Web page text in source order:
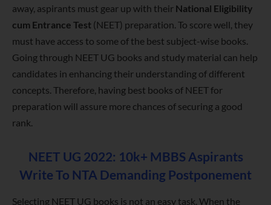
away, aspirants must gear up with their National Eligibility
cum Entrance Test (NEET) preparation. To score well, they
must have access to some of the best subject-wise books.
Going through NEET UG books and study material can help
candidates in enhancing their understanding of different
concepts. Therefore, having best books of NEET for
preparation will assure more chances of securing a good
rank.
NEET UG 2022: 10k+ MBBS Aspirants
Write To NTA Demanding Postponement
Selecting NEET UG books is not an easy task. When the